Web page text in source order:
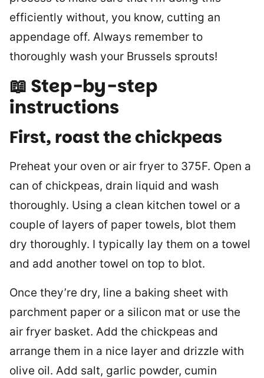
efficiently without, you know, cutting an
appendage off. Always remember to
thoroughly wash your Brussels sprouts!
📖 Step-by-step
instructions
First, roast the chickpeas
Preheat your oven or air fryer to 375F. Open a
can of chickpeas, drain liquid and wash
thoroughly. Using a clean kitchen towel or a
couple of layers of paper towels, blot them
dry thoroughly. I typically lay them on a towel
and add another towel on top to blot.
Once they’re dry, line a baking sheet with
parchment paper or a silicon mat or use the
air fryer basket. Add the chickpeas and
arrange them in a nice layer and drizzle with
olive oil. Add salt, garlic powder, cumin